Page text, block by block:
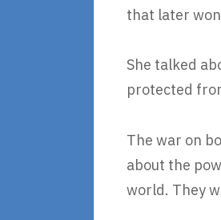
that later
She talked
protected
The war on
about the
world. They